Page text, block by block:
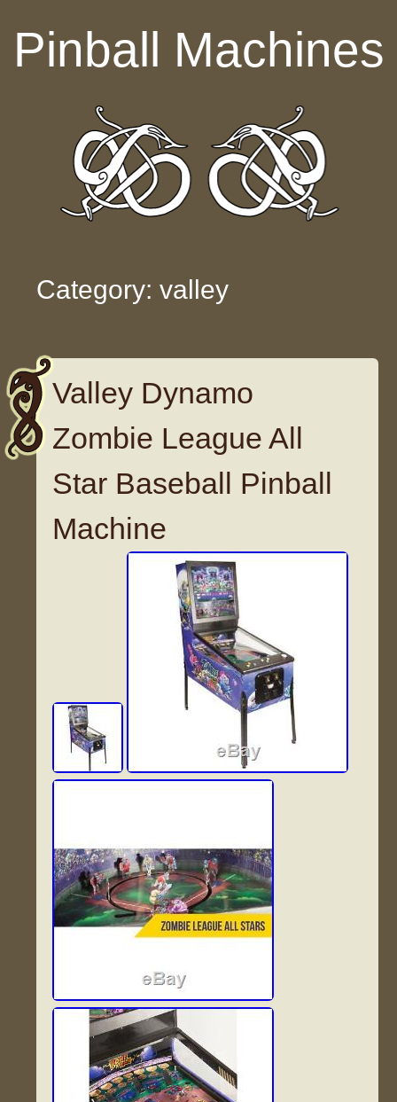
Pinball Machines
Category: valley
Valley Dynamo
Zombie League All
Star Baseball Pinball
Machine